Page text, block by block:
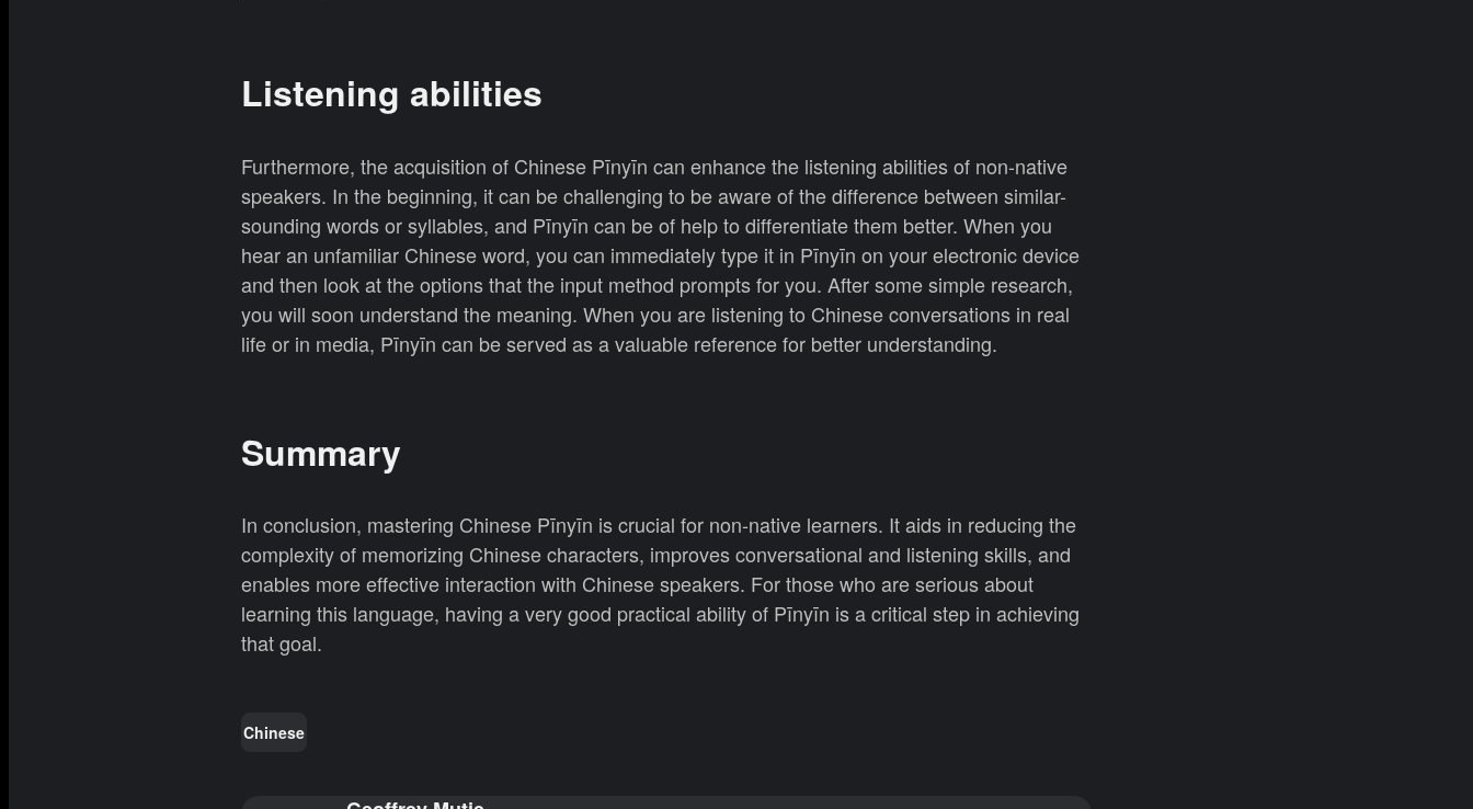
Listening abilities
Furthermore, the acquisition of Chinese Pīnyīn can enhance the listening abilities of non-native
speakers. In the beginning, it can be challenging to be aware of the difference between similar-
sounding words or syllables, and Pīnyīn can be of help to differentiate them better. When you
hear an unfamiliar Chinese word, you can immediately type it in Pīnyīn on your electronic device
and then look at the options that the input method prompts for you. After some simple research,
you will soon understand the meaning. When you are listening to Chinese conversations in real
life or in media, Pīnyīn can be served as a valuable reference for better understanding.
Summary
In conclusion, mastering Chinese Pīnyīn is crucial for non-native learners. It aids in reducing the
complexity of memorizing Chinese characters, improves conversational and listening skills, and
enables more effective interaction with Chinese speakers. For those who are serious about
learning this language, having a very good practical ability of Pīnyīn is a critical step in achieving
that goal.
Chinese